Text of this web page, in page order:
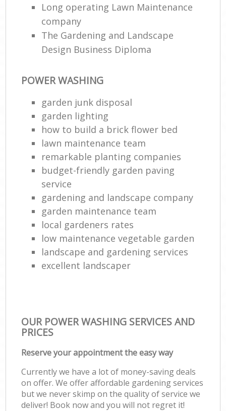
Long operating Lawn Maintenance
company
The Gardening and Landscape
Design Business Diploma
POWER WASHING
garden junk disposal
garden lighting
how to build a brick flower bed
lawn maintenance team
remarkable planting companies
budget-friendly garden paving
service
gardening and landscape company
garden maintenance team
local gardeners rates
low maintenance vegetable garden
landscape and gardening services
excellent landscaper
OUR POWER WASHING SERVICES AND
PRICES
Reserve your appointment the easy way
Currently we have a lot of money-saving deals
on offer. We offer affordable gardening services
but we never skimp on the quality of service we
deliver! Book now and you will not regret it!